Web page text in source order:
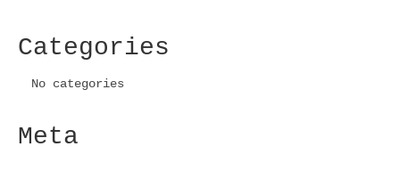
Categories
No categories
Meta